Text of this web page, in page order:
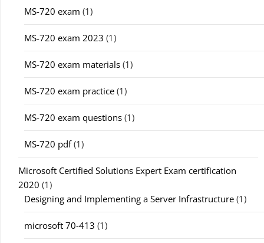
MS-720 exam (1)
MS-720 exam 2023 (1)
MS-720 exam materials (1)
MS-720 exam practice (1)
MS-720 exam questions (1)
MS-720 pdf(1)
Microsoft Certified Solutions Expert Exam certification
2020 (1)
Designing and Implementing a Server Infrastructure (1)
microsoft 70-413 (1)